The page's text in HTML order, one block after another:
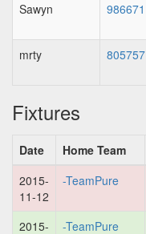
Sawyn 986671
mrty 805757
Fixtures
Date Home Team
2015-
11-12
-TeamPure
2015-
-TeamPure